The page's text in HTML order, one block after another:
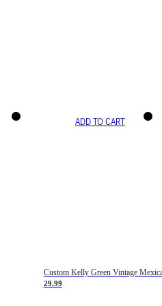
ADD TO CART
29.99